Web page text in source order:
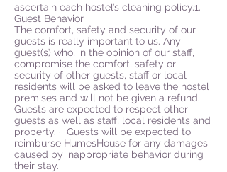
ascertain each hostel’s cleaning policy.1.
Guest Behavior
The comfort, safety and security of our
guests is really important to us. Any
guest(s) who, in the opinion of our staff,
compromise the comfort, safety or
security of other guests, staff or local
residents will be asked to leave the hostel
premises and will not be given a refund.
Guests are expected to respect other
guests as well as staff, local residents and
property. · Guests will be expected to
reimburse HumesHouse for any damages
caused by inappropriate behavior during
their stay.